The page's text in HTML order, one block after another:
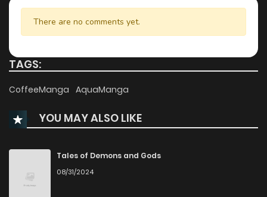
Chapter 7 885 6 months ago
Chapter 6 6 months ago
Chapter 4
Chapter 3 589
Chapter 2
There are no comments yet.
TAGS:
CoffeeManga AquaManga
YOU MAY ALSO LIKE
Tales of Demons and Gods
08/31/2024